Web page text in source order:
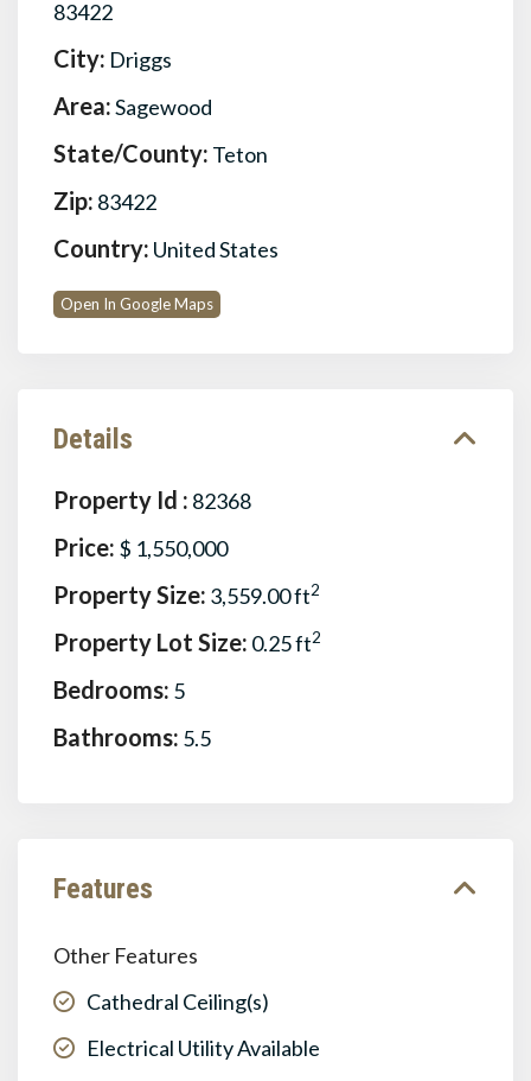
83422
City: Driggs
Area:Sagewood
State/County: Teton
Zip: 83422
Country: United States
Open In Google Maps
Details
Property Id : 82368
Price: $ 1,550,000
Property Size: 3,559.00 ft2
Property Lot Size: 0.25 ft2
Bedrooms: 5
Bathrooms: 5.5
Features
Other Features
Cathedral Ceiling(s)
Electrical Utility Available